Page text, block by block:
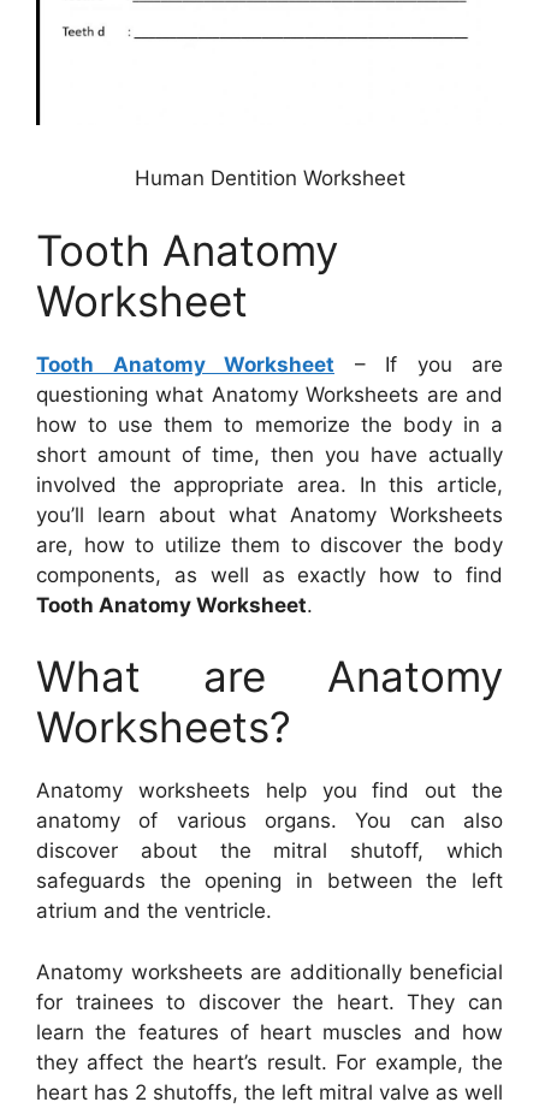
Human Dentition Worksheet
Tooth Anatomy
Worksheet
Tooth Anatomy Worksheet – If you are
questioning what Anatomy Worksheets are and
how to use them to memorize the body in a
short amount of time, then you have actually
involved the appropriate area. In this article,
you’ll learn about what Anatomy Worksheets
are, how to utilize them to discover the body
components, as well as exactly how to find
Tooth Anatomy Worksheet.
What are Anatomy
Worksheets?
Anatomy worksheets help you find out the
anatomy of various organs. You can also
discover about the mitral shutoff, which
safeguards the opening in between the left
atrium and the ventricle.
Anatomy worksheets are additionally beneficial
for trainees to discover the heart. They can
learn the features of heart muscles and how
they affect the heart’s result. For example, the
heart has 2 shutoffs, the left mitral valve as well